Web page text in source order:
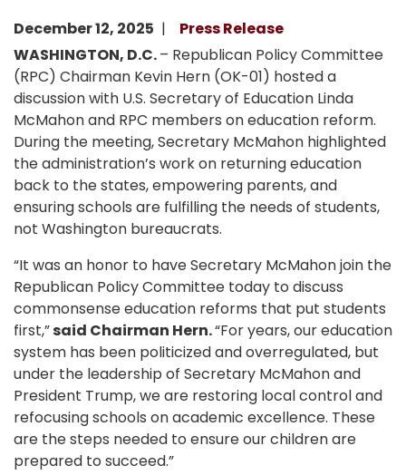
December 12, 2025
Press Release
WASHINGTON, D.C.– Republican Policy Committee
(RPC) Chairman Kevin Hern (OK-01) hosted a
discussion with U.S. Secretary of Education Linda
McMahon and RPC members on education reform.
During the meeting, Secretary McMahon highlighted
the administration’s work on returning education
back to the states, empowering parents, and
ensuring schools are fulfilling the needs of students,
not Washington bureaucrats.
“It was an honor to have Secretary McMahon join the
Republican Policy Committee today to discuss
commonsense education reforms that put students
first,”said Chairman Hern.“For years, our education
system has been politicized and overregulated, but
under the leadership of Secretary McMahon and
President Trump, we are restoring local control and
refocusing schools on academic excellence. These
are the steps needed to ensure our children are
prepared to succeed.”